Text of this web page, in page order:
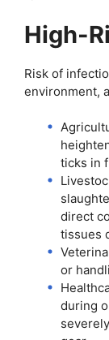
High-
Risk of
environment,
ticks in
direct
tissues
or
during